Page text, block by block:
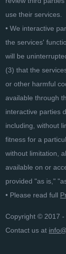
use their services.
• We interactive
the services'
will be
(3) that the
or other harmful
available through
interactive parties
including, without
fitness for a
without limitation,
available on or
provided "as is,"
• Please read full
Copyright © 2017 -
Contact us at